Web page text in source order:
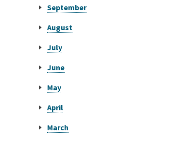
September
August
July
June
May
April
March